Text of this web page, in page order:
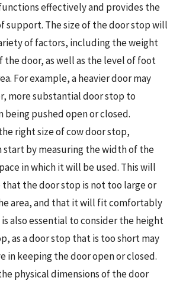
effectively and provides the
support. The size of the door stop will
of factors, including the weight
the door, as well as the level of foot
For example, a heavier door may
more substantial door stop to
pushed open or closed.
right size of cow door stop,
start by measuring the width of the
in which it will be used. This will
the door stop is not too large or
area, and that it will fit comfortably
also essential to consider the height
as a door stop that is too short may
in keeping the door open or closed.
physical dimensions of the door